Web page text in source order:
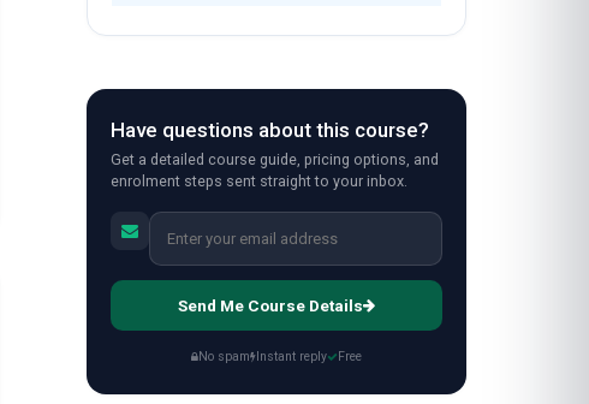
Have questions about this course?
Get a detailed course guide, pricing options, and
enrolment steps sent straight to your inbox.
Send Me Course Details
No spam Instant reply Free